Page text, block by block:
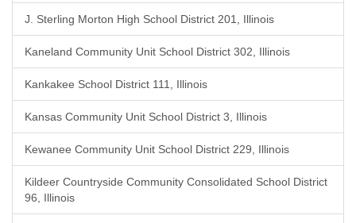
J. Sterling Morton High School District 201, Illinois
Kaneland Community Unit School District 302, Illinois
Kankakee School District 111, Illinois
Kansas Community Unit School District 3, Illinois
Kewanee Community Unit School District 229, Illinois
Kildeer Countryside Community Consolidated School District
96, Illinois